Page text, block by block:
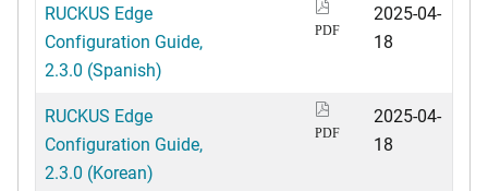
RUCKUS Edge
Configuration Guide,
2.3.0 (Spanish)
PDF
2025-04-
18
RUCKUS Edge
Configuration Guide,
2.3.0 (Korean)
PDF
2025-04-
18